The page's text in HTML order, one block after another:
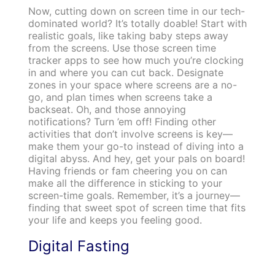
Now, cutting down on screen time in our tech-
dominated world? It’s totally doable! Start with
realistic goals, like taking baby steps away
from the screens. Use those screen time
tracker apps to see how much you’re clocking
in and where you can cut back. Designate
zones in your space where screens are a no-
go, and plan times when screens take a
backseat. Oh, and those annoying
notifications? Turn ’em off! Finding other
activities that don’t involve screens is key—
make them your go-to instead of diving into a
digital abyss. And hey, get your pals on board!
Having friends or fam cheering you on can
make all the difference in sticking to your
screen-time goals. Remember, it’s a journey—
finding that sweet spot of screen time that fits
your life and keeps you feeling good.
Digital Fasting